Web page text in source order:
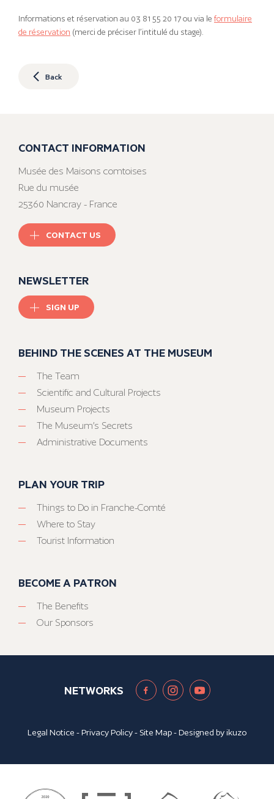
Informations et réservation au 03 81 55 20 17 ou via le formulaire
de réservation (merci de préciser l’intitulé du stage).
Back
CONTACT INFORMATION
Musée des Maisons comtoises
Rue du musée
25360 Nancray - France
CONTACT US
NEWSLETTER
SIGN UP
BEHIND THE SCENES AT THE MUSEUM
The Team
Scientific and Cultural Projects
Museum Projects
The Museum’s Secrets
Administrative Documents
PLAN YOUR TRIP
Things to Do in Franche-Comté
Where to Stay
Tourist Information
BECOME A PATRON
The Benefits
Our Sponsors
NETWORKS
Legal Notice -Privacy Policy- Site Map- Designed byikuzo